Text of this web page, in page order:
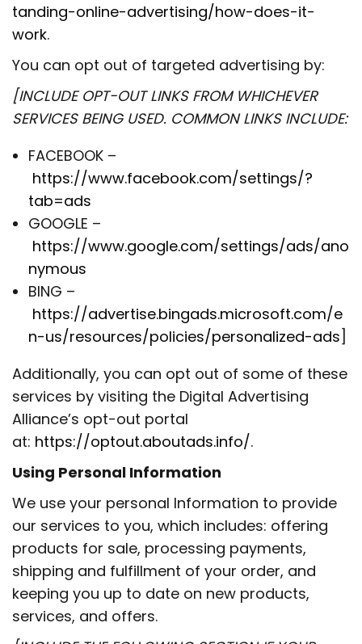
tanding-online-advertising/how-does-it-
work.
You can opt out of targeted advertising by:
[INCLUDE OPT-OUT LINKS FROM WHICHEVER
SERVICES BEING USED. COMMON LINKS INCLUDE:
FACEBOOK –
https://www.facebook.com/settings/?
tab=ads
GOOGLE –
https://www.google.com/settings/ads/ano
nymous
BING –
https://advertise.bingads.microsoft.com/e
n-us/resources/policies/personalized-ads]
Additionally, you can opt out of some of these
services by visiting the Digital Advertising
Alliance’s opt-out portal
at: https://optout.aboutads.info/.
Using Personal Information
We use your personal Information to provide
our services to you, which includes: offering
products for sale, processing payments,
shipping and fulfillment of your order, and
keeping you up to date on new products,
services, and offers.